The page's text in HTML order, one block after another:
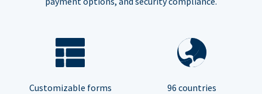
Customizable forms 96 countries